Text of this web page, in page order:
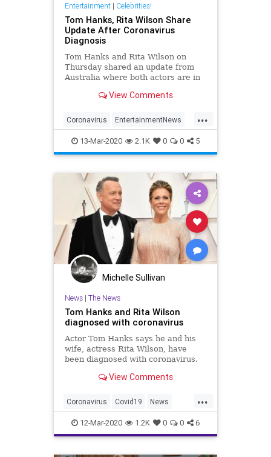
Entertainment| Celebrities!
Tom Hanks, Rita Wilson Share
Update After Coronavirus
Diagnosis
Tom Hanks and Rita Wilson on
Thursday shared an update from
Australia where both actors are in
coronavirus (COVID-19).
View Comments
...
Coronavirus EntertainmentNews
RitaWilson TomHanks
13-Mar-2020 2.1K 0 0 5
Michelle Sullivan
News| The News
Tom Hanks and Rita Wilson
diagnosed with coronavirus
Actor Tom Hanks says he and his
wife, actress Rita Wilson, have
been diagnosed with coronavirus.
View Comments
...
Coronavirus Covid19 News
TomHanks
12-Mar-2020 1.2K 0 0 6